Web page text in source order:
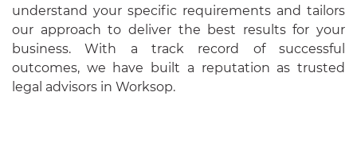
understand your specific requirements and tailors
our approach to deliver the best results for your
business. With a track record of successful
outcomes, we have built a reputation as trusted
legal advisors in Worksop.